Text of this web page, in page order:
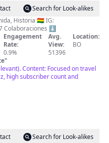
Search for Look-alikes
Historia 🇧🇴 IG:
Colaboraciones ⬇️
Engagement
Rate:
0.9%
Avg.
View:
51396
Location:
BO
"
Content: Focused on travel
high subscriber count and
Search for Look-alikes